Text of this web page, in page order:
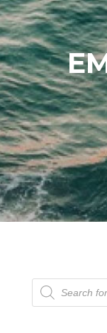
Products
search